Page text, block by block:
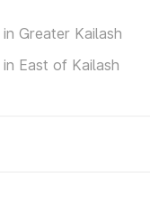
Greater Kailash
in East of Kailash